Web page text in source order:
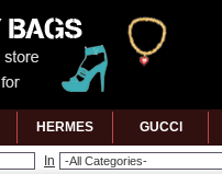
HERMES GUCCl
In